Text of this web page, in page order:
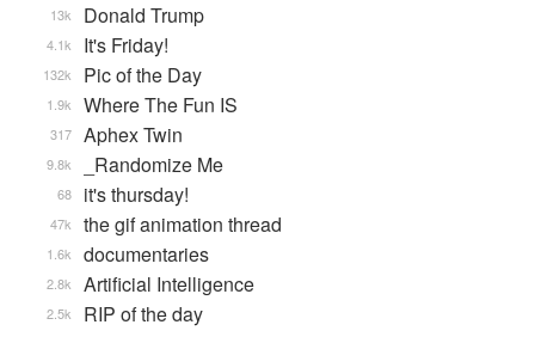
Donald Trump
13k
It's Friday!
4.1k
Pic of the Day
132k
Where The Fun IS
1.9k
Aphex Twin
317
_Randomize Me
9.8k
it's thursday!
68
the gif animation thread
47k
documentaries
1.6k
Artificial Intelligence
2.8k
RIP of the day
2.5k